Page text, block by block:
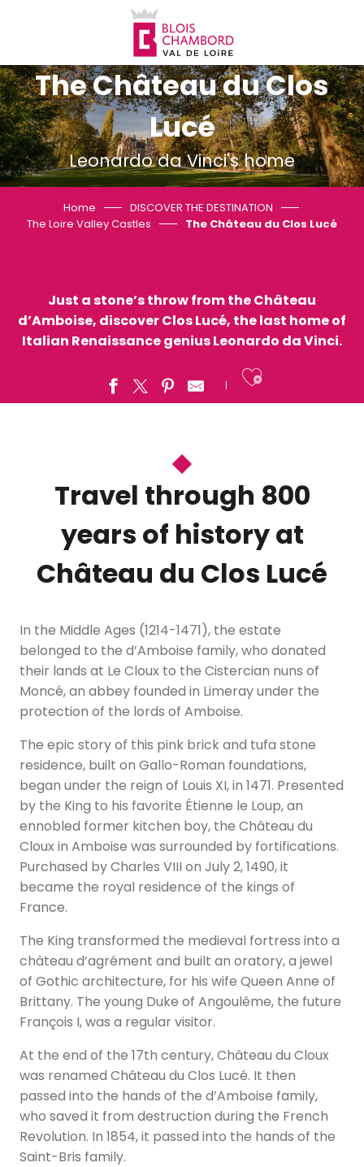
principalThe Château du Clos
Lucé
Leonardo da Vinci's home
Home
DISCOVER THE DESTINATION
The Loire Valley Castles
The Château du Clos Lucé
Just a stone’s throw from the Château
d’Amboise, discover Clos Lucé, the last home of
Italian Renaissance genius Leonardo da Vinci.
Ajouter
Travel through 800
years of history at
Château du Clos Lucé
In the Middle Ages (1214-1471), the estate
belonged to the d’Amboise family, who donated
their lands at Le Cloux to the Cistercian nuns of
Moncé, an abbey founded in Limeray under the
protection of the lords of Amboise.
The epic story of this pink brick and tufa stone
residence, built on Gallo-Roman foundations,
began under the reign of Louis XI, in 1471. Presented
by the King to his favorite Étienne le Loup, an
ennobled former kitchen boy, the Château du
Cloux in Amboise was surrounded by fortifications.
Purchased by Charles VIII on July 2, 1490, it
became the royal residence of the kings of
France.
The King transformed the medieval fortress into a
château d’agrément and built an oratory, a jewel
of Gothic architecture, for his wife Queen Anne of
Brittany. The young Duke of Angoulême, the future
François I, was a regular visitor.
At the end of the 17th century, Château du Cloux
was renamed Château du Clos Lucé. It then
passed into the hands of the d’Amboise family,
who saved it from destruction during the French
Revolution. In 1854, it passed into the hands of the
Saint-Bris family.